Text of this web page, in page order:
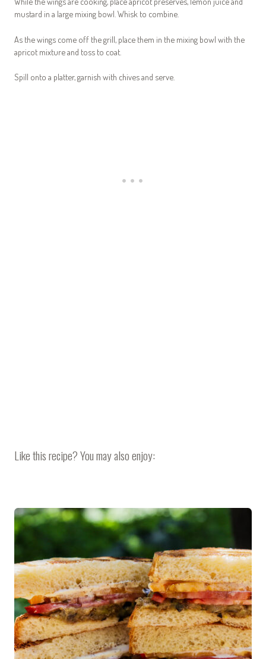
mustard in a large mixing bowl. Whisk to combine.
As the wings come off the grill, place them in the mixing bowl with the
apricot mixture and toss to coat.
Spill onto a platter, garnish with chives and serve.
Like this recipe? You may also enjoy: